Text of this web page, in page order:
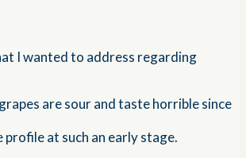
I wanted to address regarding
are sour and taste horrible since
at such an early stage.